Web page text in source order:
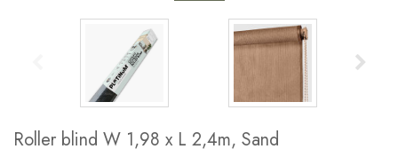
Roller blind W 1,98 x L 2,4m, Sand